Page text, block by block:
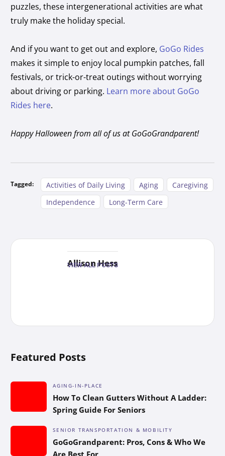
puzzles, these intergenerational activities are what
truly make the holiday special.
And if you want to get out and explore, GoGo Rides
makes it simple to enjoy local pumpkin patches, fall
festivals, or trick-or-treat outings without worrying
about driving or parking. Learn more about GoGo
Rides here.
Happy Halloween from all of us at GoGoGrandparent!
Tagged: Activities of Daily Living Aging
Caregiving
Independence
Long-Term Care
Allison Hess
VIEW ALL POSTS
Featured Posts
AGING-IN-PLACE
How To Clean Gutters Without A Ladder:
Spring Guide For Seniors
SENIOR TRANSPORTATION & MOBILITY
GoGoGrandparent: Pros, Cons & Who We
Are Best For